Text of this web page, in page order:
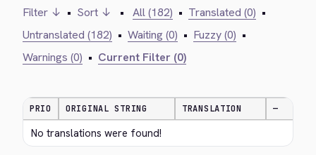
Filter ↓ • Sort ↓ • All (182) • Translated (0) •
Untranslated (182) • Waiting (0) • Fuzzy (0) •
Warnings (0) • Current Filter (0)
PRIO ORIGINAL STRING TRANSLATION —
No translations were found!